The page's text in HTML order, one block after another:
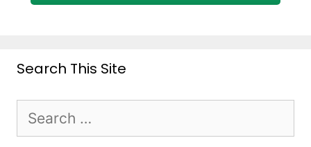
Search This Site
for: